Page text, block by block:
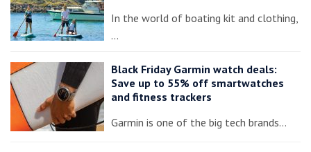
In the world of boating kit and clothing,
…
Black Friday Garmin watch deals:
Save up to 55% off smartwatches
and fitness trackers
Garmin is one of the big tech brands…